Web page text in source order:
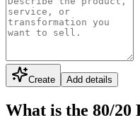
Create Add details
What is the 80/20